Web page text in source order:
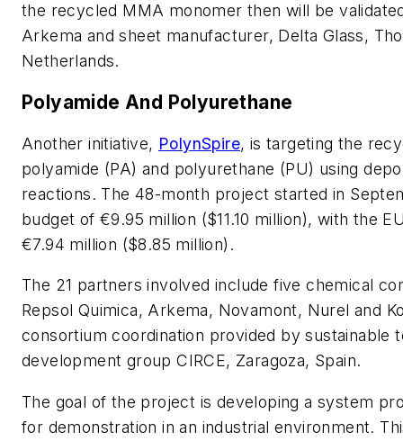
the recycled MMA monomer then will be
Arkema and sheet manufacturer, Delta Glass,
Netherlands.
Polyamide And Polyurethane
Another initiative, PolynSpire, is targeting the
polyamide (PA) and polyurethane (PU) using
reactions. The 48-month project started in
budget of €9.95 million ($11.10 million), with the
€7.94 million ($8.85 million).
The 21 partners involved include five chemical
Repsol Quimica, Arkema, Novamont, Nurel and
consortium coordination provided by sustainable
development group CIRCE, Zaragoza, Spain.
The goal of the project is developing a system
for demonstration in an industrial environment.